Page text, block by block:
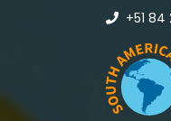
+51 84